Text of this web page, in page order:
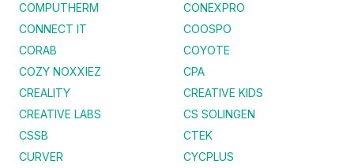
COMPUTHERM
CONEXPRO
CONNECT IT
COOSPO
CORAB
COYOTE
COZY NOXXIEZ
CPA
CREALITY
CREATIVE KIDS
CREATIVE LABS
CS SOLINGEN
CSSB
CTEK
CURVER
CYCPLUS